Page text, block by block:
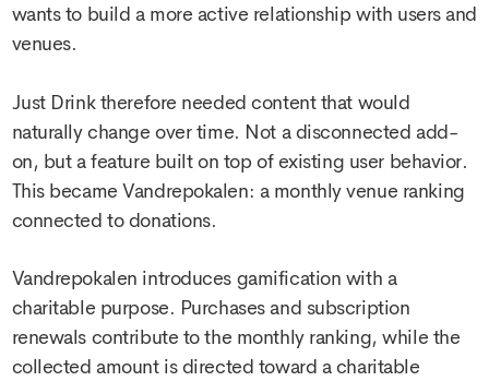
wants to build a more active relationship with users and
venues.
Just Drink therefore needed content that would
naturally change over time. Not a disconnected add-
on, but a feature built on top of existing user behavior.
This became Vandrepokalen: a monthly venue ranking
connected to donations.
Vandrepokalen introduces gamification with a
charitable purpose. Purchases and subscription
renewals contribute to the monthly ranking, while the
collected amount is directed toward a charitable